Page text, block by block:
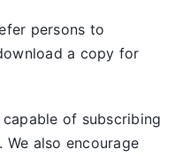
persons to
a copy for
of subscribing
also encourage